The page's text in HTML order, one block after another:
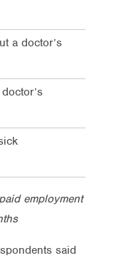
a doctor’s
employment
said